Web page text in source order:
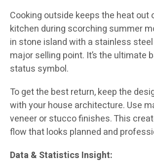
Cooking outside keeps the heat out
kitchen during scorching summer
in stone island with a stainless
major selling point. It’s the ultimate
status symbol.
To get the best return, keep the
with your house architecture. Use
veneer or stucco finishes. This
flow that looks planned and
Data & Statistics Insight: